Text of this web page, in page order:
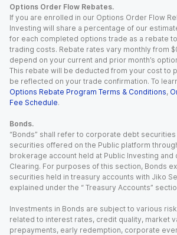
Options Order Flow Rebates.
If you are enrolled in our Options Order Flow
Investing will share a percentage of our
for each completed options trade as a rebate
trading costs. Rebate rates vary monthly from
depend on your current and prior month’s
This rebate will be deducted from your cost to
be reflected on your trade confirmation. To
Options Rebate Program Terms & Conditions,
Fee Schedule.
Bonds.
“Bonds” shall refer to corporate debt
securities offered on the Public platform
brokerage account held at Public Investing and
Clearing. For purposes of this section, Bonds
securities held in treasury accounts with Jiko
explained under the “ Treasury Accounts”
Investments in Bonds are subject to various
related to interest rates, credit quality, market
prepayments, early redemption, corporate